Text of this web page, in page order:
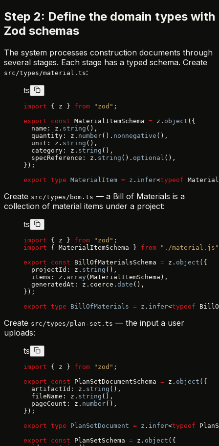
Step 2: Define the domain types with
Zod schemas
The system processes construction documents through
several stages. Each stage has a typed schema. Create
src/types/material.ts:
ts
import { z } from "zod" ;
export const MaterialItemSchema = z. object ({
  name: z.
string (),
  quantity: z.
number(). nonnegative (),
  unit: z.
string (),
  category: z.
string (),
  specReference: z.
string (). optional (),
});
export type MaterialItem = z . infer<typeof
Create src/types/bom.ts — a Bill of Materials is a
collection of material items under a project:
ts
import { z } from "zod" ;
import { MaterialItemSchema } from "./material.js"
export const BillOfMaterialsSchema = z. object ({
  projectId: z.
string (),
  items: z.
array (MaterialItemSchema),
  generatedAt: z.coerce.
date (),
});
export type BillOfMaterials = z . infer<typeof
Create src/types/plan-set.ts — the input a user
uploads:
ts
import { z } from "zod" ;
export const PlanSetDocumentSchema = z. object ({
  artifactId: z.
string (),
  fileName: z.
string (),
  pageCount: z.
number(),
});
export type PlanSetDocument = z . infer<typeof
export const PlanSetSchema = z. object ({